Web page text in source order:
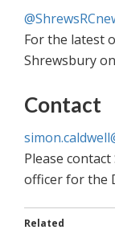
For the latest
Shrewsbury
Contact
Please
officer for the
Related